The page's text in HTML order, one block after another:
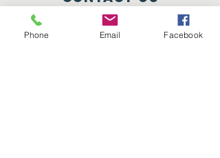
Ladies of Charity Emergency Assistance
120 W. Baxter Avenue
Phone Email Facebook